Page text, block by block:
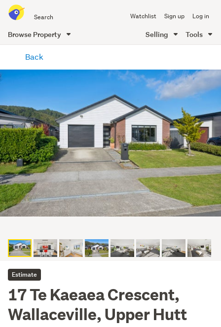
all
of
Me
Watchlist Sign up Log in
Browse Property Selling Tools
content
Back
Estimate
17 Te Kaeaea Crescent,
Wallaceville, Upper Hutt